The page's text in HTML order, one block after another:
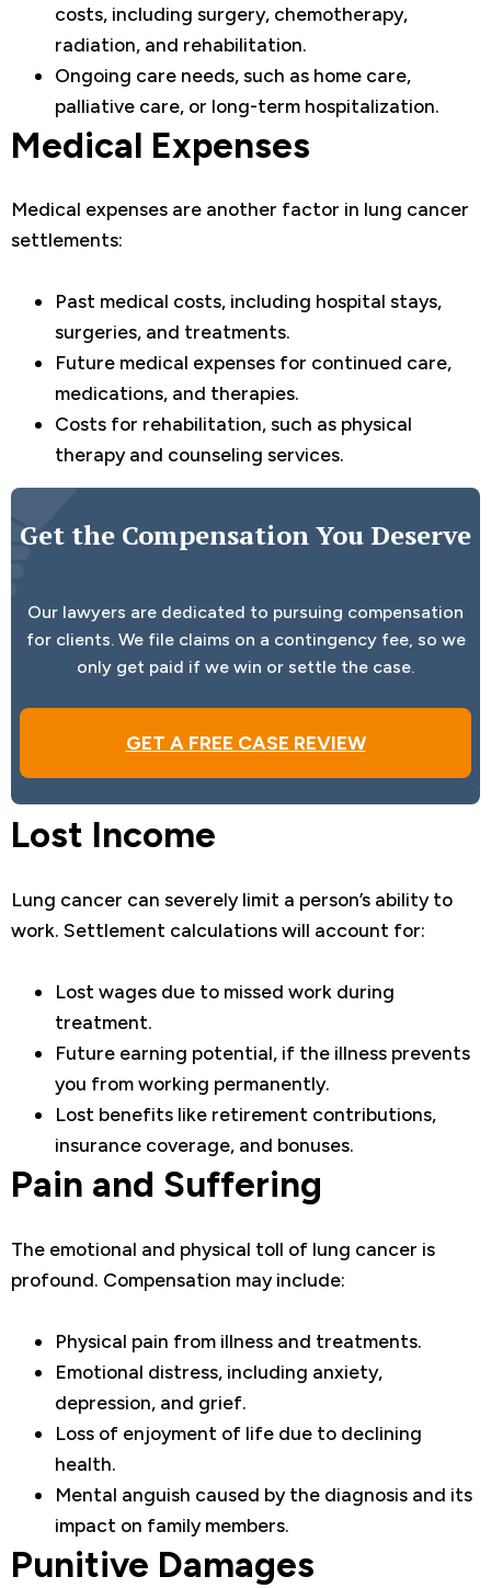
costs, including surgery, chemotherapy,
radiation, and rehabilitation.
Ongoing care needs, such as home care,
palliative care, or long-term hospitalization.
Medical Expenses
Medical expenses are another factor in lung cancer
settlements:
Past medical costs, including hospital stays,
surgeries, and treatments.
Future medical expenses for continued care,
medications, and therapies.
Costs for rehabilitation, such as physical
therapy and counseling services.
Get the Compensation You Deserve
Our lawyers are dedicated to pursuing compensation
for clients. We file claims on a contingency fee, so we
only get paid if we win or settle the case.
GET A FREE CASE REVIEW
Lost Income
Lung cancer can severely limit a person’s ability to
work. Settlement calculations will account for:
Lost wages due to missed work during
treatment.
Future earning potential, if the illness prevents
you from working permanently.
Lost benefits like retirement contributions,
insurance coverage, and bonuses.
Pain and Suffering
The emotional and physical toll of lung cancer is
profound. Compensation may include:
Physical pain from illness and treatments.
Emotional distress, including anxiety,
depression, and grief.
Loss of enjoyment of life due to declining
health.
Mental anguish caused by the diagnosis and its
impact on family members.
Punitive Damages